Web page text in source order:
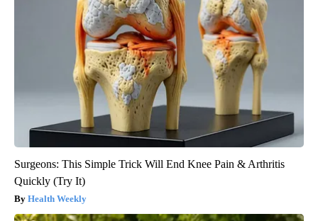
Surgeons: This Simple Trick Will End Knee Pain & Arthritis
Quickly (Try It)
Health Weekly